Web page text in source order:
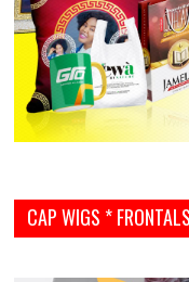
CAP WIGS *